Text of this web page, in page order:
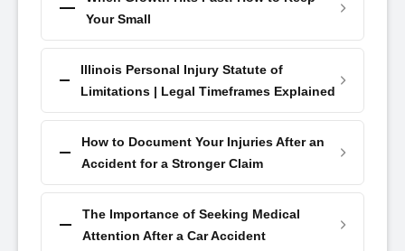
Your Small
Illinois Personal Injury Statute of
Limitations | Legal Timeframes Explained
How to Document Your Injuries After an
Accident for a Stronger Claim
The Importance of Seeking Medical
Attention After a Car Accident